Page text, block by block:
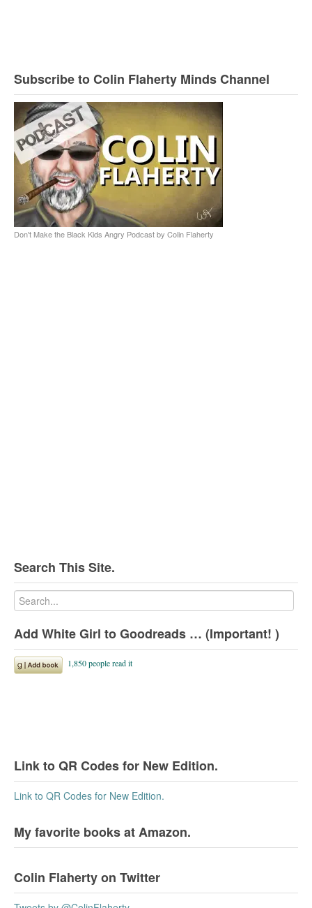
Subscribe to Colin Flaherty Minds Channel
Don't Make the Black Kids Angry Podcast by Colin Flaherty
Search This Site.
Add White Girl to Goodreads … (Important! )
Link to QR Codes for New Edition.
Link to QR Codes for New Edition.
My favorite books at Amazon.
Colin Flaherty on Twitter